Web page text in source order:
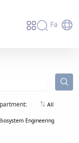
Fa
All
Engineering